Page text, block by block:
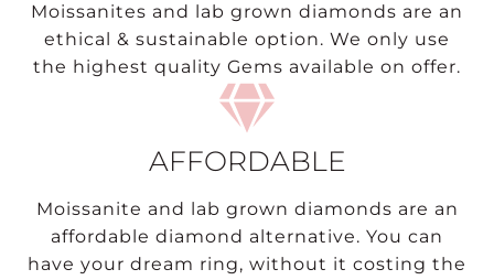
Moissanites and lab grown diamonds are an
ethical & sustainable option. We only use
the highest quality Gems available on offer.
AFFORDABLE
Moissanite and lab grown diamonds are an
affordable diamond alternative. You can
have your dream ring, without it costing the